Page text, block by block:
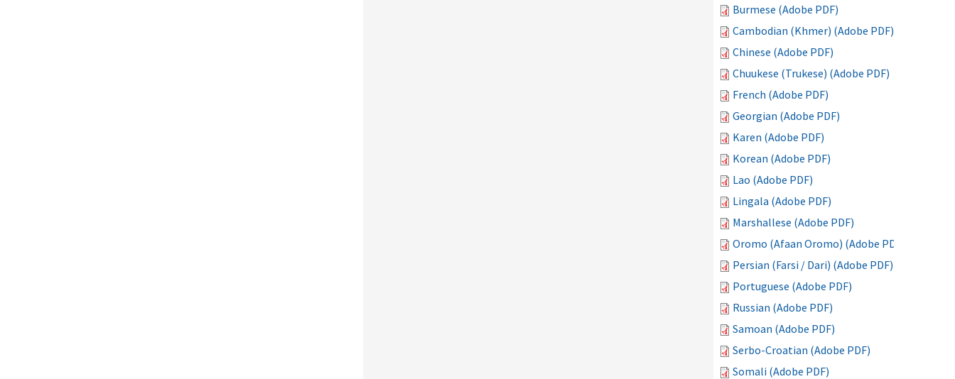
Burmese (Adobe PDF)
Cambodian (Khmer) (Adobe PDF)
Chinese (Adobe PDF)
Chuukese (Trukese) (Adobe PDF)
French (Adobe PDF)
Georgian (Adobe PDF)
Karen (Adobe PDF)
Korean (Adobe PDF)
Lao (Adobe PDF)
Lingala (Adobe PDF)
Marshallese (Adobe PDF)
Oromo (Afaan Oromo) (Adobe PDF)
Persian (Farsi / Dari) (Adobe PDF)
Portuguese (Adobe PDF)
Russian (Adobe PDF)
Samoan (Adobe PDF)
Serbo-Croatian (Adobe PDF)
Somali (Adobe PDF)